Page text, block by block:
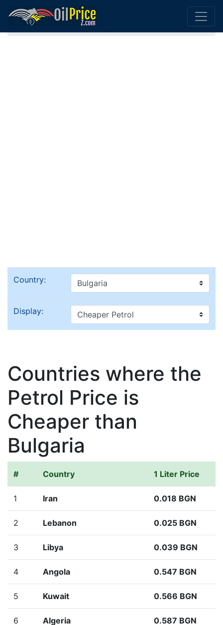
Home Bulgaria Oil Comparison
Country:
Display:
Countries where the
Petrol Price is
Cheaper than
Bulgaria
# Country 1 Liter Price
1 Iran 0.018 BGN
2 Lebanon 0.025 BGN
3 Libya 0.039 BGN
4 Angola 0.547 BGN
5 Kuwait 0.566 BGN
6 Algeria 0.587 BGN